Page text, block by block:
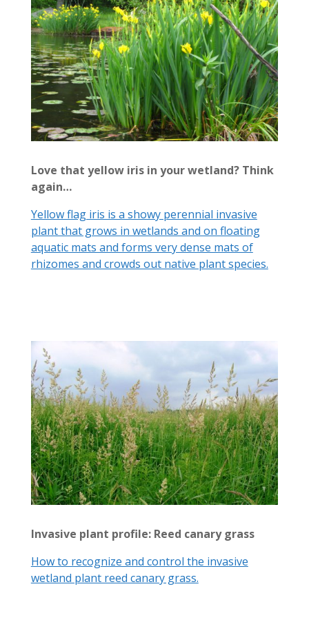
Love that yellow iris in your wetland? Think
again…
Yellow flag iris is a showy perennial invasive
plant that grows in wetlands and on floating
aquatic mats and forms very dense mats of
rhizomes and crowds out native plant species.
Invasive plant profile: Reed canary grass
How to recognize and control the invasive
wetland plant reed canary grass.